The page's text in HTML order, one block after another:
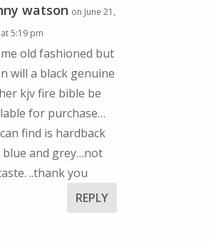
watson on June 21,
5:19 pm
old fashioned but
will a black genuine
kjv fire bible be
for purchase…
find is hardback
blue and grey…not
..thank you
REPLY